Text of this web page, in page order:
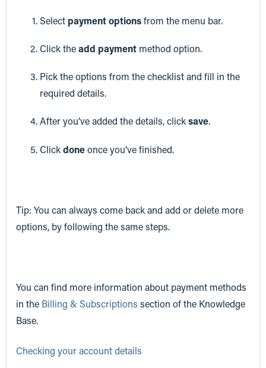
Select payment optionsfrom the menu bar.
Click theadd payment method option.
Pick the options from the checklist and fill in the
required details.
After you’ve added the details, clicksave.
Clickdoneonce you’ve finished.
Tip: You can always come back and add or delete more
options, by following the same steps.
You can find more information about payment methods
in the Billing & Subscriptions section of the Knowledge
Base.
Checking your account details